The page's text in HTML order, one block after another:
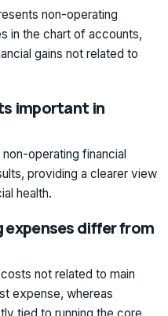
non-operating
in the chart of accounts,
gains not related to
important in
operating financial
providing a clearer view
health.
differ from
not related to main
expense, whereas